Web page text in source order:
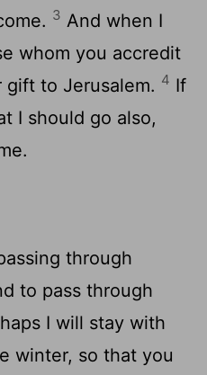
3 And when I
whom you accredit
to Jerusalem. 4 If
I should go also,
through
to pass through
I will stay with
winter, so that you